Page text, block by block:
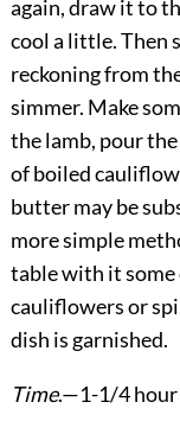
again, draw it to
cool a little. Then
reckoning from
simmer. Make
the lamb, pour
of boiled
butter may be
more simple
table with it some
cauliflowers or
dish is garnished.
Time.—1-1/4 hour